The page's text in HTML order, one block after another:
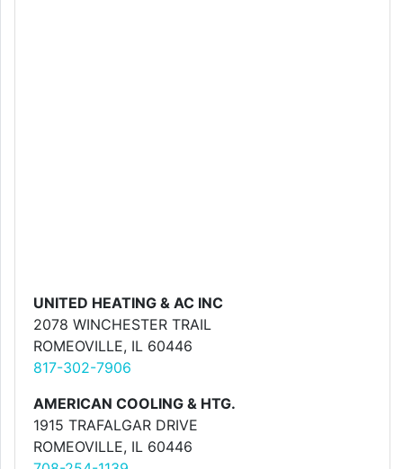
UNITED HEATING & AC INC
2078 WINCHESTER TRAIL
ROMEOVILLE, IL 60446
817-302-7906
AMERICAN COOLING & HTG.
1915 TRAFALGAR DRIVE
ROMEOVILLE, IL 60446